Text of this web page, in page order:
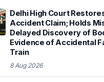
Delhi High Court
Accident Claim; Holds
Delayed Discovery of
Evidence of Accidental
Train
8 Aug 2026